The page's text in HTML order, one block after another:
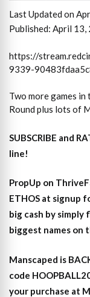
Last Updated on
Published: April 13,
https://
9339-
Two more games
Round plus lots of
SUBSCRIBE and
line!
PropUp on
ETHOS at signup
big cash by simply
biggest names on
Manscaped is
code
your purchase at